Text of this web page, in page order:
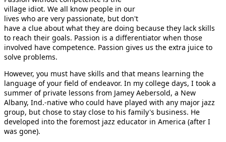
village idiot. We all know people in our
lives who are very passionate, but don't
have a clue about what they are doing because they lack skills
to reach their goals. Passion is a differentiator when those
involved have competence. Passion gives us the extra juice to
solve problems.
However, you must have skills and that means learning the
language of your field of endeavor. In my college days, I took a
summer of private lessons from Jamey Aebersold, a New
Albany, Ind.-native who could have played with any major jazz
group, but chose to stay close to his family's business. He
developed into the foremost jazz educator in America (after I
was gone).